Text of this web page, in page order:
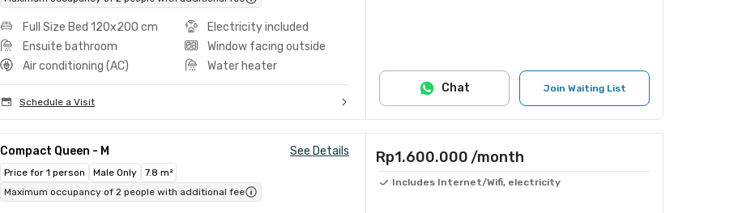
Full Size Bed 120x200 cm
Electricity included
Ensuite bathroom
Window facing outside
Air conditioning (AC)
Water heater
Schedule a Visit
Join Waiting List
Chat
Compact Queen - M See Details
Price for 1 person Male Only
7.8 m²
Maximum occupancy of 2 people with additional fee
Rp1.600.000 /month
Includes Internet/Wifi, electricity